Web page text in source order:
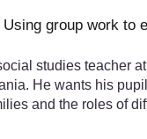
group work to
studies teacher
He wants his
and the roles of